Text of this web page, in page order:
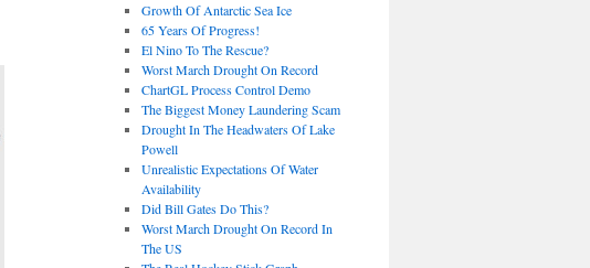
Growth Of Antarctic Sea Ice
65 Years Of Progress!
El Nino To The Rescue?
Worst March Drought On Record
ChartGL Process Control Demo
The Biggest Money Laundering Scam
Drought In The Headwaters Of Lake
Powell
Unrealistic Expectations Of Water
Availability
Did Bill Gates Do This?
Worst March Drought On Record In
The US